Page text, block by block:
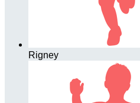
Rigney